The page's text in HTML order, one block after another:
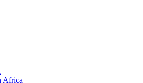
Africa